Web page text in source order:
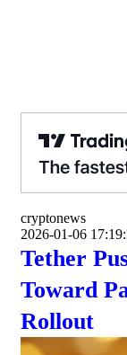
cryptonews
2026-01-06
Tether
Toward
Rollout